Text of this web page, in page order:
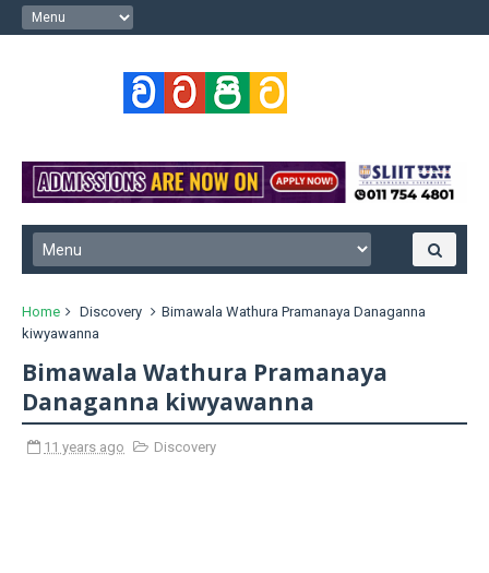
Home Discovery
Bimawala Wathura Pramanaya Danaganna
kiwyawanna
Bimawala Wathura Pramanaya
Danaganna kiwyawanna
11 years ago Discovery